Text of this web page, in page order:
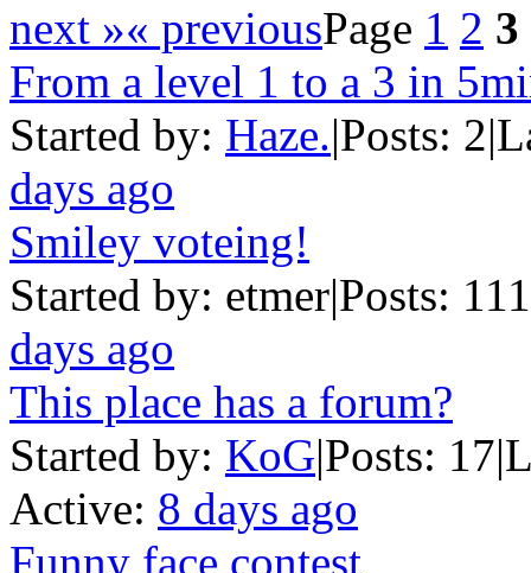
next »« previousPage 1 2 3
From a level 1 to a 3 in
Started by: Haze.|Posts: 2|
days ago
Smiley voteing!
Started by: etmer|Posts: 111
days ago
This place has a forum?
Started by: KoG|Posts: 17|
Active: 8 days ago
Funny face contest